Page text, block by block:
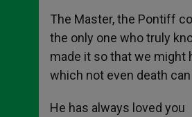
The Master, the Pontiff
the only one who truly
made it so that we might
which not even death
He has always loved you